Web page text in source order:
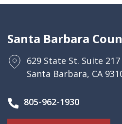
Santa Barbara
629 State St. Suite 217
Santa Barbara, CA
805-962-1930